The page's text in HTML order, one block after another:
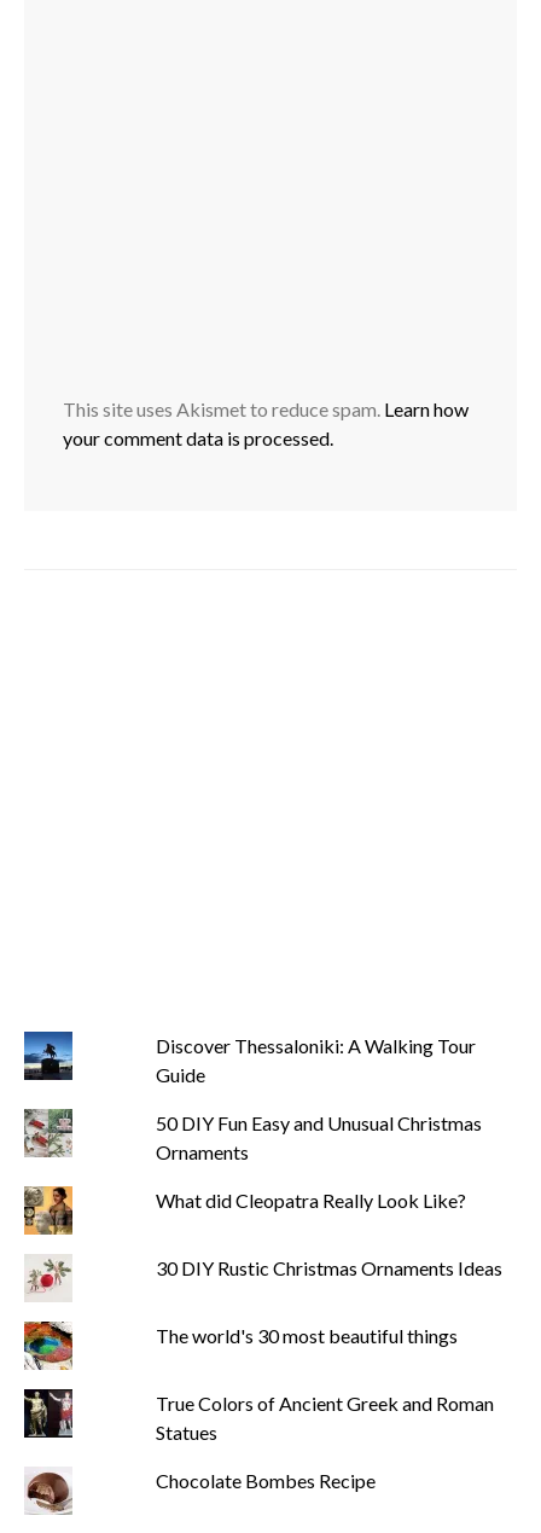
This site uses Akismet to reduce spam. Learn how
your comment data is processed.
Discover Thessaloniki: A Walking Tour
Guide
50 DIY Fun Easy and Unusual Christmas
Ornaments
What did Cleopatra Really Look Like?
30 DIY Rustic Christmas Ornaments Ideas
The world's 30 most beautiful things
True Colors of Ancient Greek and Roman
Statues
Chocolate Bombes Recipe